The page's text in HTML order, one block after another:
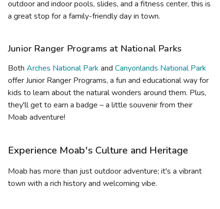
outdoor and indoor pools, slides, and a fitness center, this is
a great stop for a family-friendly day in town.
Junior Ranger Programs at National Parks
Both Arches National Park and Canyonlands National Park
offer Junior Ranger Programs, a fun and educational way for
kids to learn about the natural wonders around them. Plus,
they'll get to earn a badge – a little souvenir from their
Moab adventure!
Experience Moab's Culture and Heritage
Moab has more than just outdoor adventure; it's a vibrant
town with a rich history and welcoming vibe.